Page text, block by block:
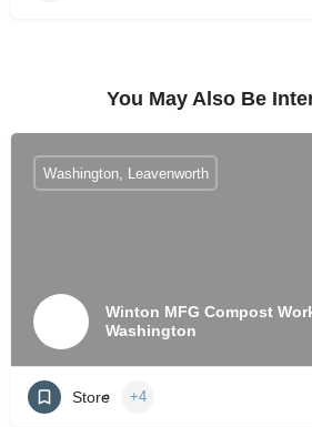
You May Also Be
Winton MFG Compost
Washington
Washington, Leavenworth
Store +4